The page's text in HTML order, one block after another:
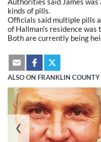
kinds of pills.
Officials said multiple pills
of Hallman's residence
Both are currently being
ALSO ON FRANKLIN COUNTY
❮